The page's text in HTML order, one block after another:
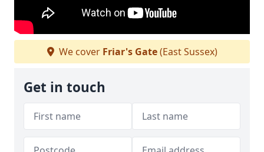
We cover Friar's Gate(East Sussex)
Get in touch